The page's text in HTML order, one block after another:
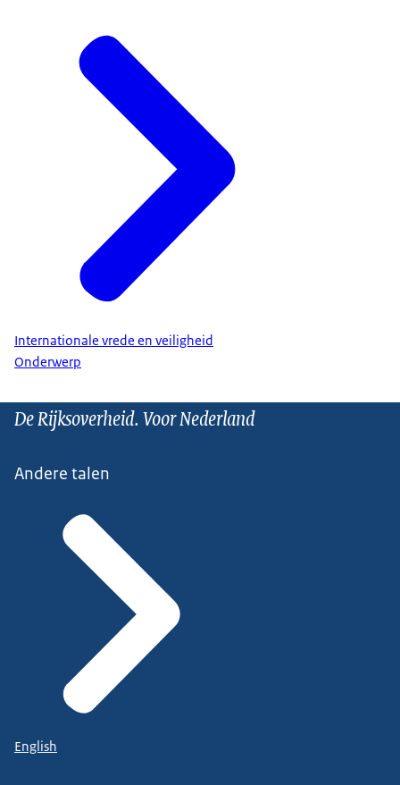
Internationale vrede en veiligheid
Onderwerp
De Rijksoverheid. Voor Nederland
Andere talen
English